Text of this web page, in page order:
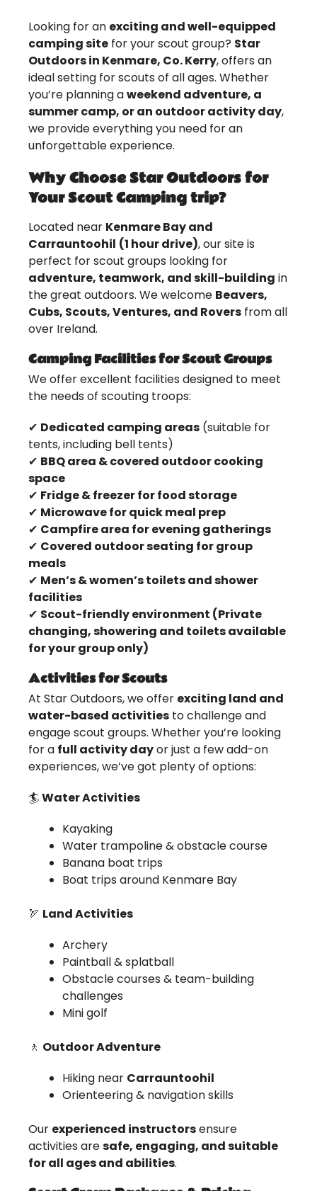
Looking for an exciting and well-equipped
camping site for your scout group? Star
Outdoors in Kenmare, Co. Kerry, offers an
ideal setting for scouts of all ages. Whether
you’re planning aweekend adventure, a
summer camp, or an outdoor activity day,
we provide everything you need for an
unforgettable experience.
Why Choose Star Outdoors for
Your Scout Camping trip?
Located near Kenmare Bay and
Carrauntoohil (1 hour drive), our site is
perfect for scout groups looking for
adventure, teamwork, and skill-building in
the great outdoors. We welcome Beavers,
Cubs, Scouts, Ventures, and Rovers from all
over Ireland.
Camping Facilities for Scout Groups
We offer excellent facilities designed to meet
the needs of scouting troops:
✔ Dedicated camping areas (suitable for
tents, including bell tents)
✔ BBQ area & covered outdoor cooking
space
✔ Fridge & freezer for food storage
✔ Microwave for quick meal prep
✔ Campfire area for evening gatherings
✔ Covered outdoor seating for group
meals
✔ Men’s & women’s toilets and shower
facilities
✔ Scout-friendly environment (Private
changing, showering and toilets available
for your group only)
Activities for Scouts
At Star Outdoors, we offer exciting land and
water-based activities to challenge and
engage scout groups. Whether you’re looking
for a full activity dayor just a few add-on
experiences, we’ve got plenty of options:
🏄Water Activities
Kayaking
Water trampoline & obstacle course
Banana boat trips
Boat trips around Kenmare Bay
🏹 Land Activities
Archery
Paintball & splatball
Obstacle courses & team-building
challenges
Mini golf
🚶 Outdoor Adventure
Hiking near Carrauntoohil
Orienteering & navigation skills
Our experienced instructorsensure
activities aresafe, engaging, and suitable
for all ages and abilities.